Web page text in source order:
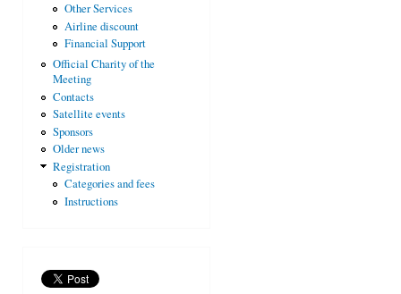
Other Services
Airline discount
Financial Support
Official Charity of the
Meeting
Contacts
Satellite events
Sponsors
Older news
Registration
Categories and fees
Instructions